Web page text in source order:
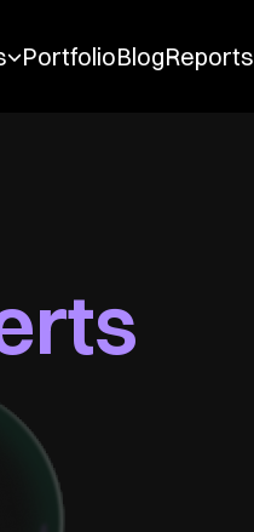
Main Navigation
PortfolioBlogReports